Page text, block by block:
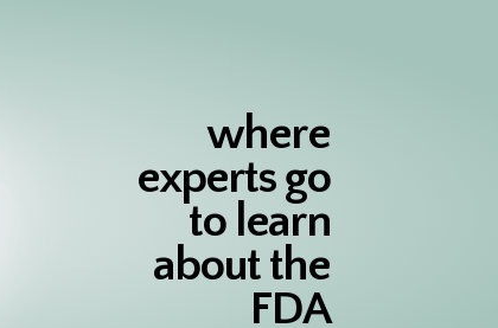
where
experts go
to learn
about the
FDA